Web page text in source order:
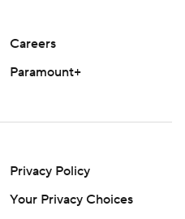
Careers
Paramount+
Privacy Policy
Your Privacy Choices